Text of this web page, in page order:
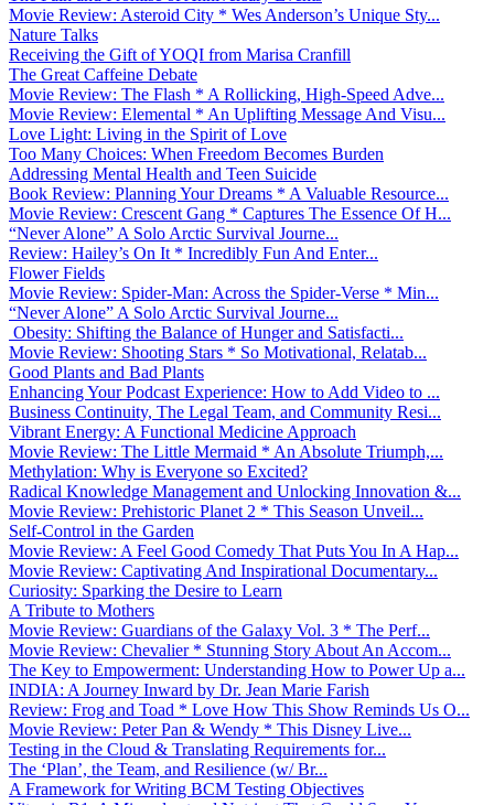
Movie Review: Asteroid City * Wes Anderson’s Unique Sty...
Nature Talks
Receiving the Gift of YOQI from Marisa Cranfill
The Great Caffeine Debate
Movie Review: The Flash * A Rollicking, High-Speed Adve...
Movie Review: Elemental * An Uplifting Message And Visu...
Love Light: Living in the Spirit of Love
Too Many Choices: When Freedom Becomes Burden
Addressing Mental Health and Teen Suicide
Book Review: Planning Your Dreams * A Valuable Resource...
Movie Review: Crescent Gang * Captures The Essence Of H...
“Never Alone” A Solo Arctic Survival Journe...
Review: Hailey’s On It * Incredibly Fun And Enter...
Flower Fields
Movie Review: Spider-Man: Across the Spider-Verse * Min...
“Never Alone” A Solo Arctic Survival Journe...
Obesity: Shifting the Balance of Hunger and Satisfacti...
Movie Review: Shooting Stars * So Motivational, Relatab...
Good Plants and Bad Plants
Enhancing Your Podcast Experience: How to Add Video to ...
Business Continuity, The Legal Team, and Community Resi...
Vibrant Energy: A Functional Medicine Approach
Movie Review: The Little Mermaid * An Absolute Triumph,...
Methylation: Why is Everyone so Excited?
Radical Knowledge Management and Unlocking Innovation &...
Movie Review: Prehistoric Planet 2 * This Season Unveil...
Self-Control in the Garden
Movie Review: A Feel Good Comedy That Puts You In A Hap...
Movie Review: Captivating And Inspirational Documentary...
Curiosity: Sparking the Desire to Learn
A Tribute to Mothers
Movie Review: Guardians of the Galaxy Vol. 3 * The Perf...
Movie Review: Chevalier * Stunning Story About An Accom...
The Key to Empowerment: Understanding How to Power Up a...
INDIA: A Journey Inward by Dr. Jean Marie Farish
Review: Frog and Toad * Love How This Show Reminds Us O...
Movie Review: Peter Pan & Wendy * This Disney Live...
Testing in the Cloud & Translating Requirements for...
The ‘Plan’, the Team, and Resilience (w/ Br...
A Framework for Writing BCM Testing Objectives